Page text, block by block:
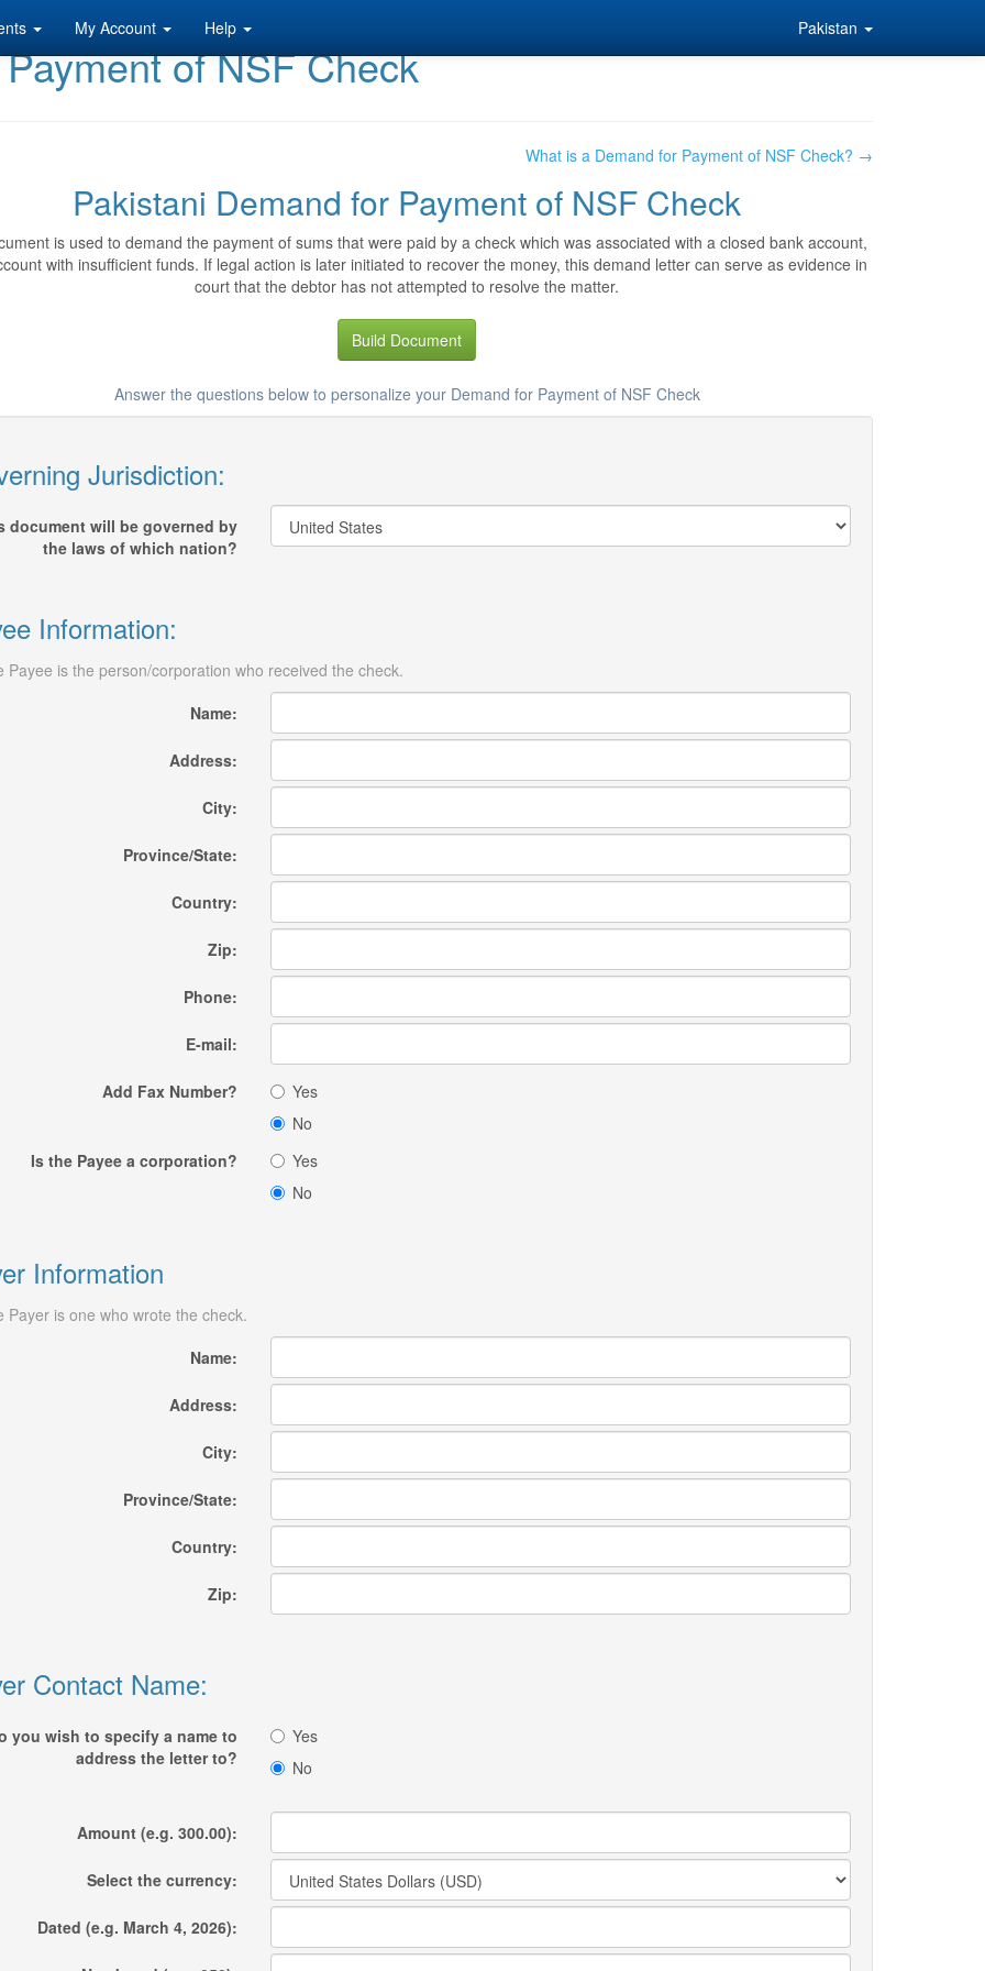
My Account Help Pakistan
of NSF Check
What is a Demand for Payment of NSF Check? →
Pakistani Demand for Payment of NSF Check
is used to demand the payment of sums that were paid by a check which was associated with a closed bank account,
with insufficient funds. If legal action is later initiated to recover the money, this demand letter can serve as evidence in
court that the debtor has not attempted to resolve the matter.
Build Document
Answer the questions below to personalize your Demand for Payment of NSF Check
Jurisdiction:
document will be governed by
the laws of which nation?
Information:
Payee is the person/corporation who received the check.
Name:
Address:
City:
Province/State:
Country:
Zip:
Phone:
E-mail:
Add Fax Number?
Yes
No
Is the Payee a corporation?
Yes
No
Information
Payer is one who wrote the check.
Name:
Address:
City:
Province/State:
Country:
Zip:
Contact Name:
you wish to specify a name to
address the letter to?
Yes
No
Amount (e.g. 300.00):
Select the currency:
Dated (e.g. March 4, 2026):